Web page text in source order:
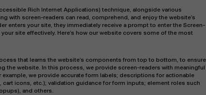
Rich Internet Applications) technique, alongside various
with screen-readers can read, comprehend, and enjoy the website’s
enters your site, they immediately receive a prompt to enter the Screen-
site effectively. Here’s how our website covers some of the most
that learns the website’s components from top to bottom, to ensure
the website. In this process, we provide screen-readers with meaningful
example, we provide accurate form labels; descriptions for actionable
icons, etc.); validation guidance for form inputs; element roles such
and others.